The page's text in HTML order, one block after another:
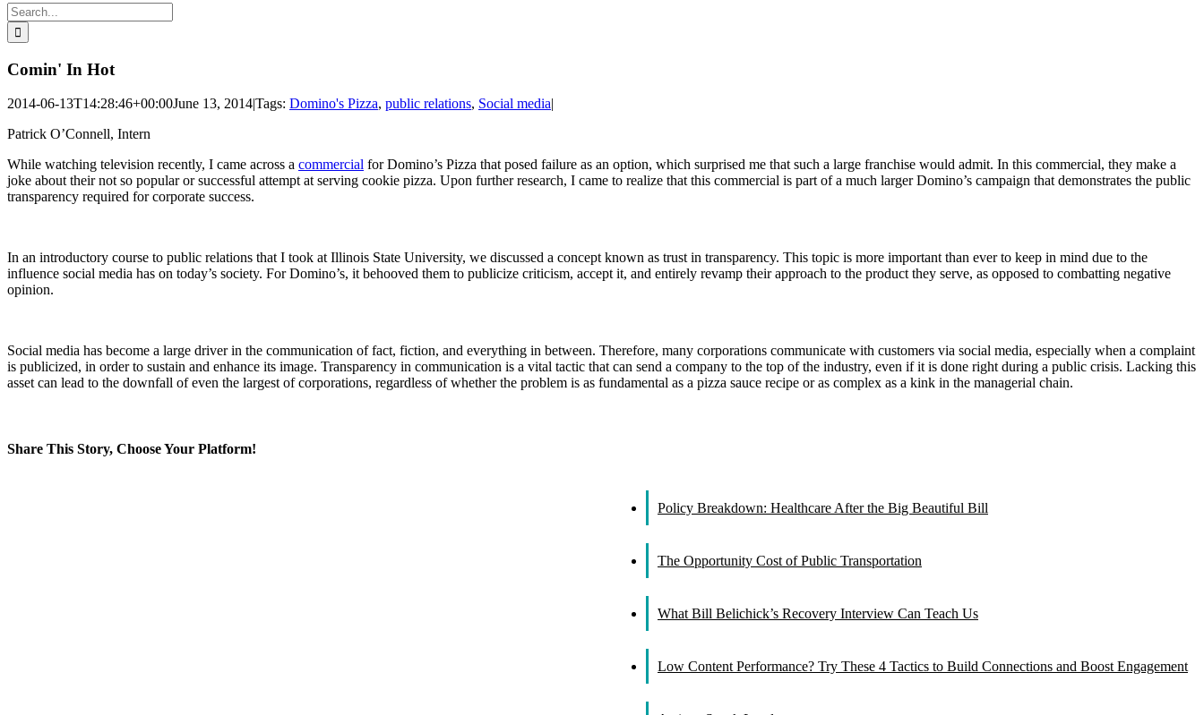
Search
for:
Comin' In Hot
2014-06-13T14:28:46+00:00June 13, 2014|Tags: Domino's Pizza, public relations, Social media|
Patrick O’Connell, Intern
While watching television recently, I came across a commercial for Domino’s Pizza that posed failure as an option, which surprised me that such a large franchise would admit. In this commercial, they make a
joke about their not so popular or successful attempt at serving cookie pizza. Upon further research, I came to realize that this commercial is part of a much larger Domino’s campaign that demonstrates the public
transparency required for corporate success.
In an introductory course to public relations that I took at Illinois State University, we discussed a concept known as trust in transparency. This topic is more important than ever to keep in mind due to the
influence social media has on today’s society. For Domino’s, it behooved them to publicize criticism, accept it, and entirely revamp their approach to the product they serve, as opposed to combatting negative
opinion.
Social media has become a large driver in the communication of fact, fiction, and everything in between. Therefore, many corporations communicate with customers via social media, especially when a complaint
is publicized, in order to sustain and enhance its image. Transparency in communication is a vital tactic that can send a company to the top of the industry, even if it is done right during a public crisis. Lacking this
asset can lead to the downfall of even the largest of corporations, regardless of whether the problem is as fundamental as a pizza sauce recipe or as complex as a kink in the managerial chain.
Share This Story, Choose Your Platform!
Policy Breakdown: Healthcare After the Big Beautiful Bill
The Opportunity Cost of Public Transportation
What Bill Belichick’s Recovery Interview Can Teach Us
Low Content Performance? Try These 4 Tactics to Build Connections and Boost Engagement